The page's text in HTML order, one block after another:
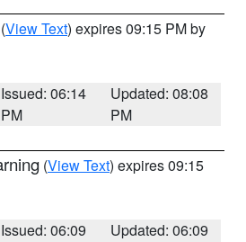
(View Text) expires 09:15 PM by
Issued: 06:14
PM
Updated: 08:08
PM
(View Text) expires 09:15
Issued: 06:09
Updated: 06:09